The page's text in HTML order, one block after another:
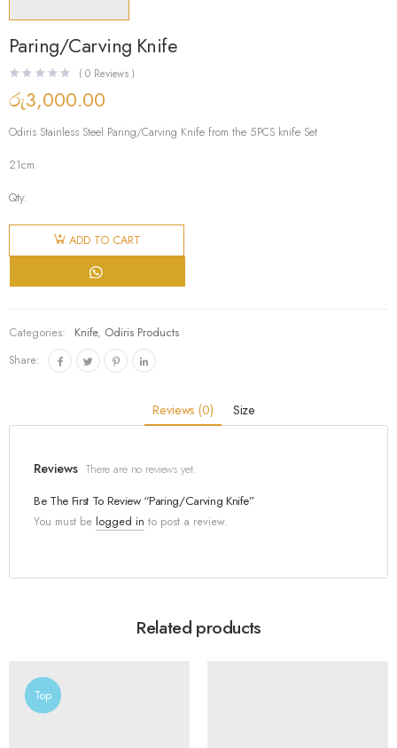
Paring/Carving Knife
(0 Reviews )
රු3,000.00
Odiris Stainless Steel Paring/Carving Knife from the 5PCS knife Set
21cm
Qty:
Paring/Carving
quantity
ADD TO CART
Categories: Knife, Odiris Products
Share:
Reviews (0) Size
Reviews There are no reviews yet.
Be The First To Review “Paring/Carving Knife”
You must be logged in to post a review.
Related products
Top